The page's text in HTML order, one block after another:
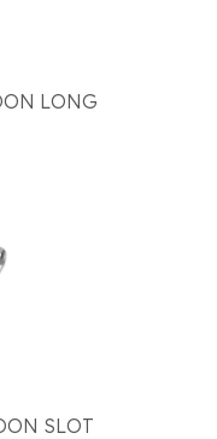
LONG
SLOT